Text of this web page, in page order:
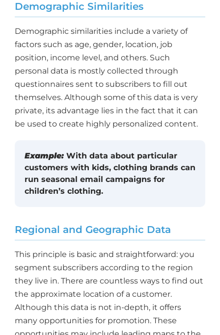
Demographic Similarities
Demographic similarities include a variety of
factors such as age, gender, location, job
position, income level, and others. Such
personal data is mostly collected through
questionnaires sent to subscribers to fill out
themselves. Although some of this data is very
private, its advantage lies in the fact that it can
be used to create highly personalized content.
Example: With data about particular
customers with kids, clothing brands can
run seasonal email campaigns for
children’s clothing.
Regional and Geographic Data
This principle is basic and straightforward: you
segment subscribers according to the region
they live in. There are countless ways to find out
the approximate location of a customer.
Although this data is not in-depth, it offers
many opportunities for promotion. These